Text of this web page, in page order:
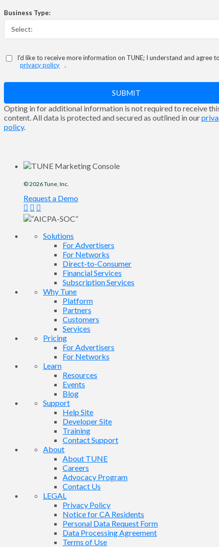
Business Type:
I'd like to receive more information on TUNE; I understand and agree
privacy policy
.
SUBMIT
Opting in for additional information is not required to receive
content. All data is protected and secured as outlined in our
policy.
© 2026Tune , Inc.
Request a Demo
Solutions
For Advertisers
For Networks
Direct-to-Consumer
Financial Services
Subscription Services
Why Tune
Platform
Partners
Customers
Services
Pricing
For Advertisers
For Networks
Learn
Resources
Events
Blog
Support
Help Site
Developer Site
Training
Contact Support
About
About TUNE
Careers
Advocacy Program
Contact Us
LEGAL
Privacy Policy
Notice for CA Residents
Personal Data Request Form
Data Processing Agreement
Terms of Use